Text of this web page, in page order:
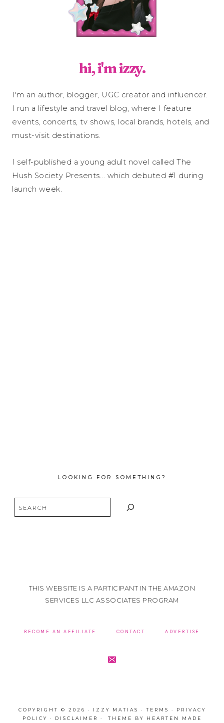
hi, i'm izzy.
I'm an author, blogger, UGC creator and influencer.
I run a lifestyle and travel blog, where I feature
events, concerts, tv shows, local brands, hotels, and
must-visit destinations.
I self-published a young adult novel called The
Hush Society Presents... which debuted #1 during
launch week.
LOOKING FOR SOMETHING?
Search
THIS WEBSITE IS A PARTICIPANT IN THE AMAZON
SERVICES LLC ASSOCIATES PROGRAM
BECOME AN AFFILIATE CONTACT ADVERTISE
COPYRIGHT © 2026 · IZZY MATIAS · TERMS ·
PRIVACY
POLICY
· DISCLAIMER · THEME BY HEARTEN MADE